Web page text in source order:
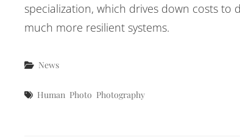
specialization, which drives down costs
much more resilient systems.
Categories
News
Tags
Human Photo Photography